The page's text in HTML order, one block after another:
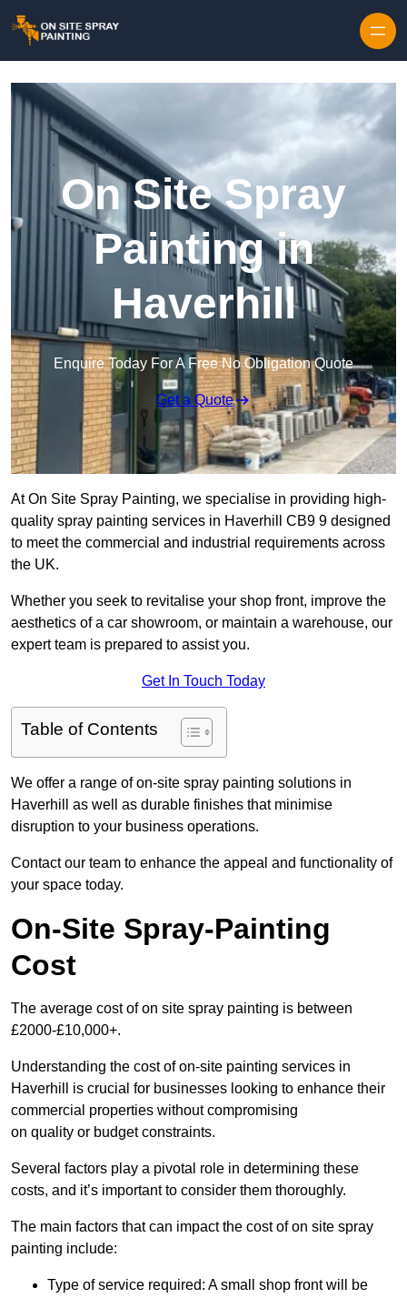
On Site Spray
Painting in
Haverhill
Enquire Today For A Free No Obligation Quote
Get a Quote
At On Site Spray Painting, we specialise in providing high-
quality spray painting services in Haverhill CB9 9 designed
to meet the commercial and industrial requirements across
the UK.
Whether you seek to revitalise your shop front, improve the
aesthetics of a car showroom, or maintain a warehouse, our
expert team is prepared to assist you.
Get In Touch Today
Table of Contents
We offer a range of on-site spray painting solutions in
Haverhill as well as durable finishes that minimise
disruption to your business operations.
Contact our team to enhance the appeal and functionality of
your space today.
On-Site Spray-Painting
Cost
The average cost of on site spray painting is between
£2000-£10,000+.
Understanding the cost of on-site painting services in
Haverhill is crucial for businesses looking to enhance their
commercial properties without compromising
on quality or budget constraints.
Several factors play a pivotal role in determining these
costs, and it’s important to consider them thoroughly.
The main factors that can impact the cost of on site spray
painting include:
Type of service required: A small shop front will be